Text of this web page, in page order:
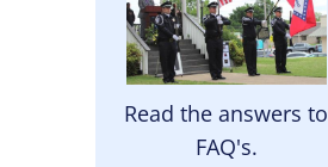
Read the answers to
FAQ's.